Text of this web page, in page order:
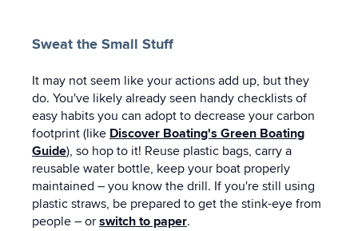
Sweat the Small Stuff
It may not seem like your actions add up, but they
do. You've likely already seen handy checklists of
easy habits you can adopt to decrease your carbon
footprint (like Discover Boating's Green Boating
Guide), so hop to it! Reuse plastic bags, carry a
reusable water bottle, keep your boat properly
maintained – you know the drill. If you're still using
plastic straws, be prepared to get the stink-eye from
people – or switch to paper.